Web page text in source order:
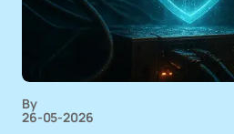
By
26-05-2026